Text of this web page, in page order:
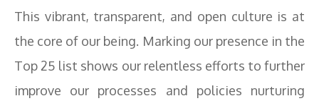
This vibrant, transparent, and open culture is at
the core of our being. Marking our presence in the
Top 25 list shows our relentless efforts to further
improve our processes and policies nurturing